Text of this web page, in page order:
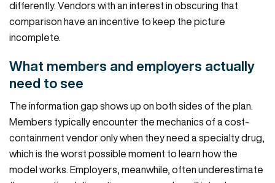
differently. Vendors with an interest in obscuring that
comparison have an incentive to keep the picture
incomplete.
What members and employers actually
need to see
The information gap shows up on both sides of the plan.
Members typically encounter the mechanics of a cost-
containment vendor only when they need a specialty drug,
which is the worst possible moment to learn how the
model works. Employers, meanwhile, often underestimate